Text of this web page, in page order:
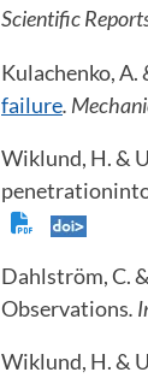
Scientific
Kulachenko, A.
failure.
Wiklund, H. &
Dahlström, C.
Observations.
Wiklund, H. &